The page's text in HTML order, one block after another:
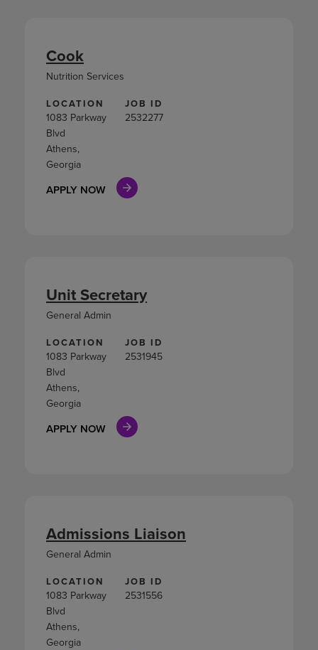
LOCATION
1083 Parkway
Blvd
Athens,
Georgia
JOB ID
2532277
APPLY NOW
Cook
Nutrition Services
LOCATION
1083 Parkway
Blvd
Athens,
Georgia
JOB ID
2531945
APPLY NOW
Unit Secretary
General Admin
LOCATION
1083 Parkway
Blvd
Athens,
Georgia
JOB ID
2531556
Admissions Liaison
General Admin